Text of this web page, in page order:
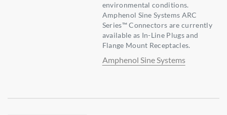
environmental conditions.
Amphenol Sine Systems ARC
Series™ Connectors are currently
available as In-Line Plugs and
Flange Mount Receptacles.
Amphenol Sine Systems